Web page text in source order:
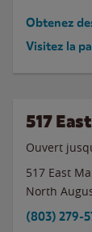
Obtenez
Visitez la
517
Ouvert
517 East
North
(803) 279-